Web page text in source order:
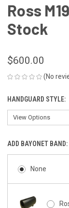
Ross
Stock
$600.00
(No
HANDGUARD STYLE:
ADD BAYONET BAND:
None